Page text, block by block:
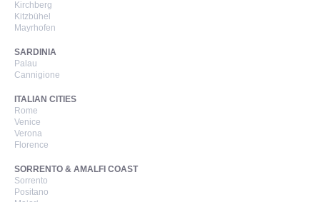
Kirchberg
Kitzbühel
Mayrhofen
SARDINIA
Palau
Cannigione
ITALIAN CITIES
Rome
Venice
Verona
Florence
SORRENTO & AMALFI COAST
Sorrento
Positano